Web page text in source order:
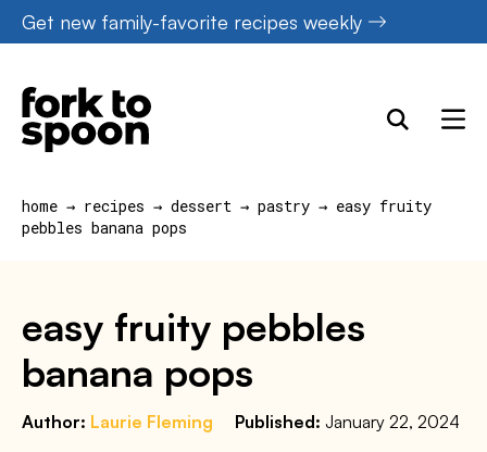
Skip
to
content
Get new family-favorite recipes weekly
home → recipes → dessert → pastry → easy fruity
pebbles banana pops
easy fruity pebbles
banana pops
Author: Laurie Fleming Published: January 22, 2024